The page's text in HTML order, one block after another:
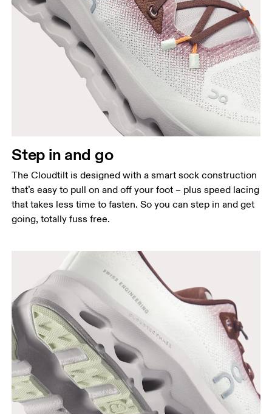
Step in and go
The Cloudtilt is designed with a smart sock construction
that’s easy to pull on and off your foot – plus speed lacing
that takes less time to fasten. So you can step in and get
going, totally fuss free.